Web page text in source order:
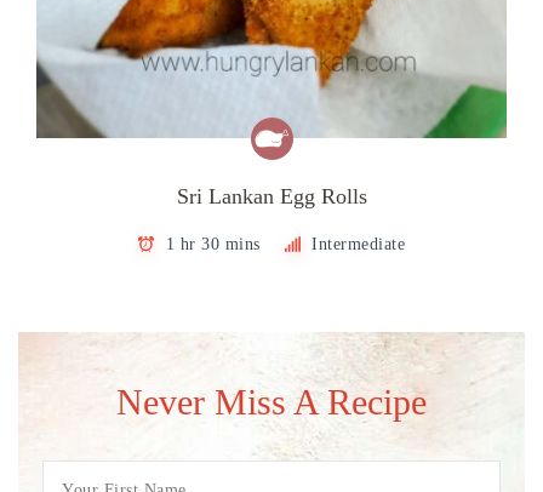
Sri Lankan Egg Rolls
1 hr 30 mins Intermediate
Never Miss A Recipe